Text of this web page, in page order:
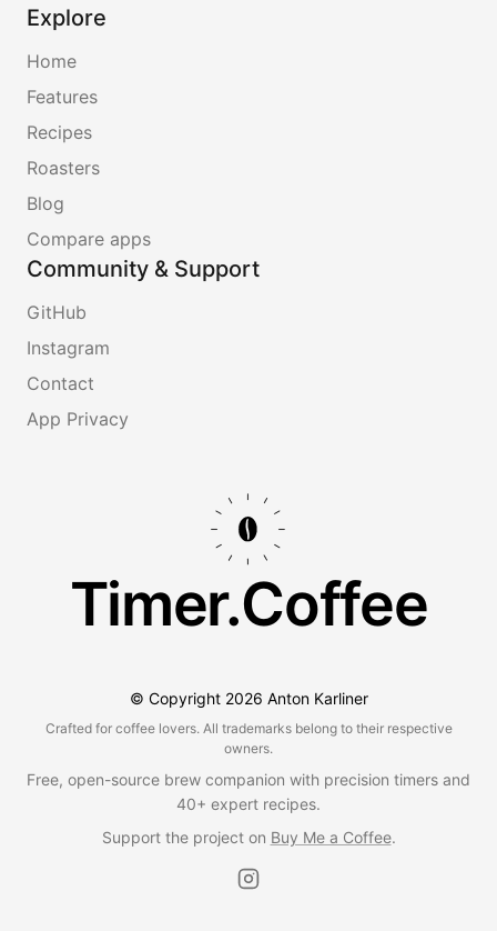
Explore
Home
Features
Recipes
Roasters
Blog
Compare apps
Community & Support
GitHub
Instagram
Contact
App Privacy
Timer.Coffee
© Copyright 2026 Anton Karliner
Crafted for coffee lovers. All trademarks belong to their respective
owners.
Free, open-source brew companion with precision timers and
40+ expert recipes.
Support the project on Buy Me a Coffee.